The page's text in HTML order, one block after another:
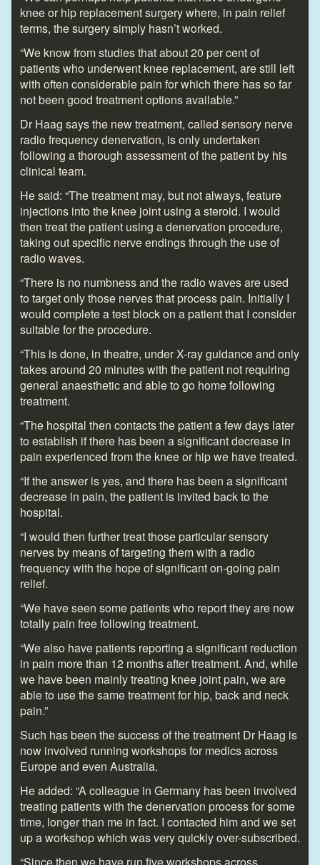
knee or hip replacement surgery where, in pain relief
terms, the surgery simply hasn’t worked.
“We know from studies that about 20 per cent of
patients who underwent knee replacement, are still left
with often considerable pain for which there has so far
not been good treatment options available.”
Dr Haag says the new treatment, called sensory nerve
radio frequency denervation, is only undertaken
following a thorough assessment of the patient by his
clinical team.
He said: “The treatment may, but not always, feature
injections into the knee joint using a steroid. I would
then treat the patient using a denervation procedure,
taking out specific nerve endings through the use of
radio waves.
“There is no numbness and the radio waves are used
to target only those nerves that process pain. Initially I
would complete a test block on a patient that I consider
suitable for the procedure.
“This is done, in theatre, under X-ray guidance and only
takes around 20 minutes with the patient not requiring
general anaesthetic and able to go home following
treatment.
“The hospital then contacts the patient a few days later
to establish if there has been a significant decrease in
pain experienced from the knee or hip we have treated.
“If the answer is yes, and there has been a significant
decrease in pain, the patient is invited back to the
hospital.
“I would then further treat those particular sensory
nerves by means of targeting them with a radio
frequency with the hope of significant on-going pain
relief.
“We have seen some patients who report they are now
totally pain free following treatment.
“We also have patients reporting a significant reduction
in pain more than 12 months after treatment. And, while
we have been mainly treating knee joint pain, we are
able to use the same treatment for hip, back and neck
pain.”
Such has been the success of the treatment Dr Haag is
now involved running workshops for medics across
Europe and even Australia.
He added: “A colleague in Germany has been involved
treating patients with the denervation process for some
time, longer than me in fact. I contacted him and we set
up a workshop which was very quickly over-subscribed.